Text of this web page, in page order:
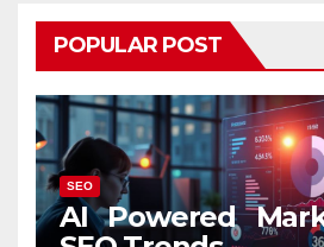
POPULAR POST
SEO
AI Powered